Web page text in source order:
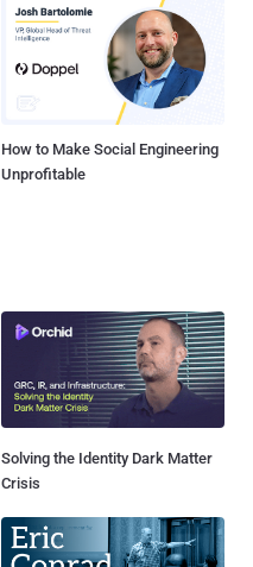
How to Make Social Engineering
Unprofitable
Solving the Identity Dark Matter
Crisis